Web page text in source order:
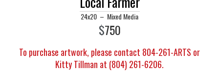
24x20 – Mixed Media
$750
To purchase artwork, please contact 804-261-ARTS or
Kitty Tillman at (804) 261-6206.